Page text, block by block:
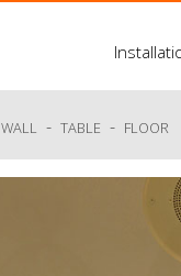
WALL - TABLE - FLOOR